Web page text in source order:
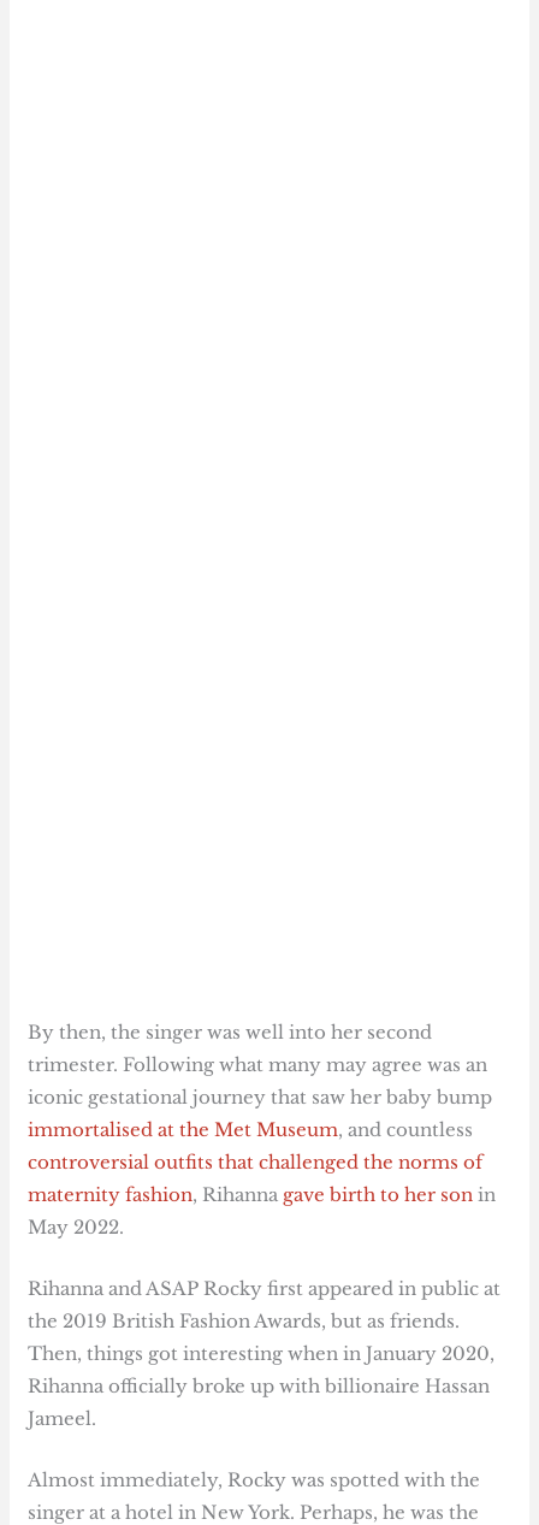
By then, the singer was well into her second
trimester. Following what many may agree was an
iconic gestational journey that saw her baby bump
immortalised at the Met Museum, and countless
controversial outfits that challenged the norms of
maternity fashion, Rihanna gave birth to her son in
May 2022.
Rihanna and ASAP Rocky first appeared in public at
the 2019 British Fashion Awards, but as friends.
Then, things got interesting when in January 2020,
Rihanna officially broke up with billionaire Hassan
Jameel.
Almost immediately, Rocky was spotted with the
singer at a hotel in New York. Perhaps, he was the